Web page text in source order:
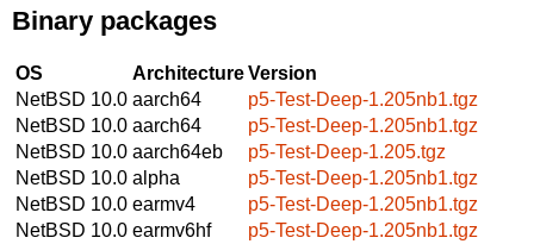
Binary packages
OS ArchitectureVersion
NetBSD 10.0 aarch64
p5-Test-Deep-1.205nb1.tgz
NetBSD 10.0 aarch64
p5-Test-Deep-1.205nb1.tgz
NetBSD 10.0 aarch64eb
p5-Test-Deep-1.205.tgz
NetBSD 10.0 alpha
p5-Test-Deep-1.205nb1.tgz
NetBSD 10.0 earmv4
p5-Test-Deep-1.205nb1.tgz
NetBSD 10.0 earmv6hf
p5-Test-Deep-1.205nb1.tgz